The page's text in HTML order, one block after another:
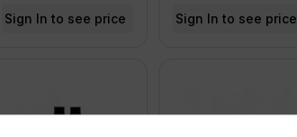
Sign In to see price
Sign In to see price